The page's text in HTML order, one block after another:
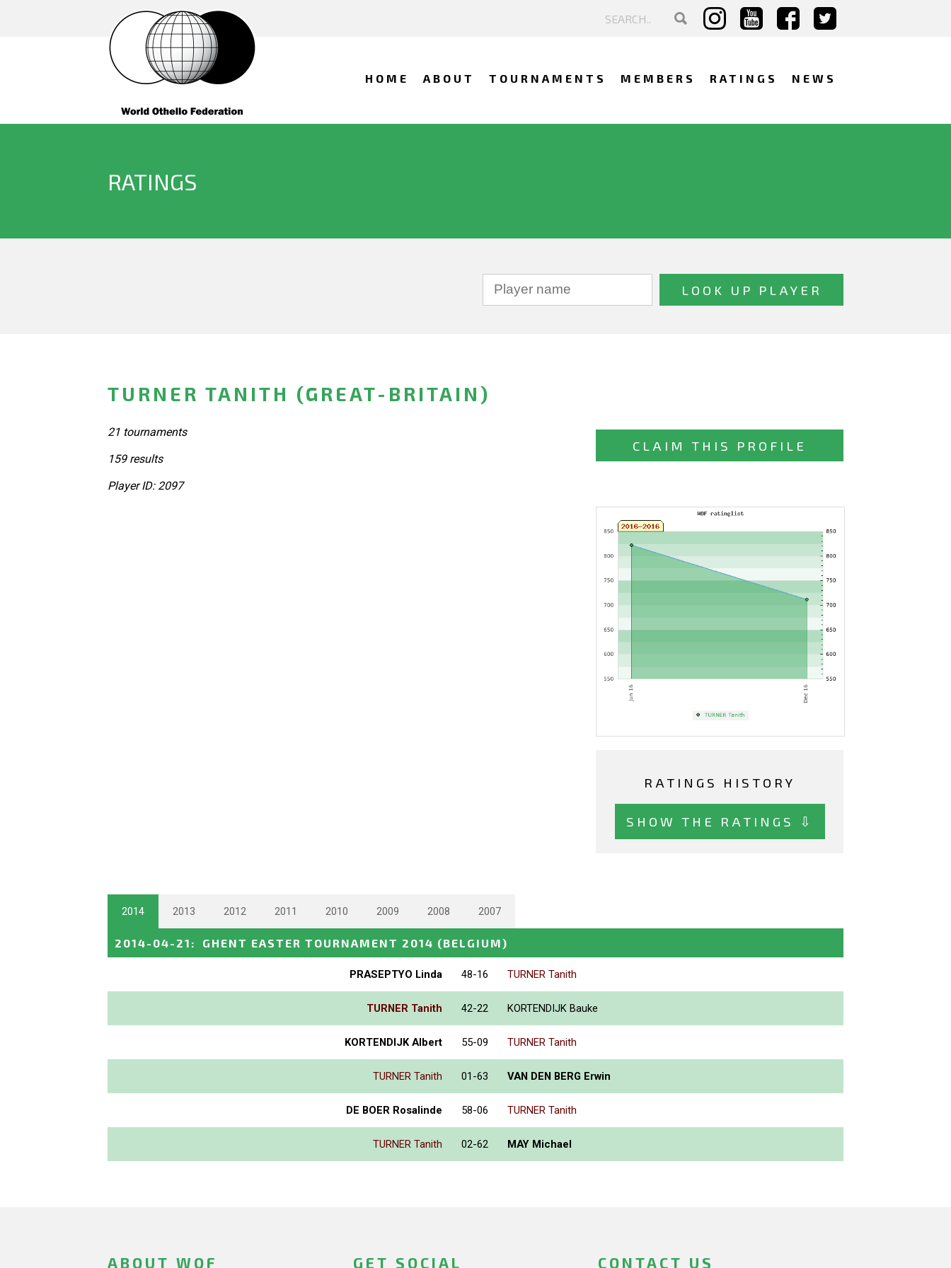
HOME ABOUT TOURNAMENTS MEMBERS RATINGS NEWS
RATINGS
TURNER TANITH (GREAT-BRITAIN)
CLAIM THIS PROFILE
RATINGS HISTORY
SHOW THE RATINGS ⇩
21 tournaments
159 results
Player ID: 2097
2014 2013 2012 2011 2010 2009 2008 2007
2014-04-21 : GHENT EASTER TOURNAMENT 2014 (BELGIUM)
PRASEPTYO Linda 48-16 TURNER Tanith
TURNER Tanith 42-22 KORTENDIJK Bauke
KORTENDIJK Albert 55-09 TURNER Tanith
TURNER Tanith 01-63 VAN DEN BERG Erwin
DE BOER Rosalinde 58-06 TURNER Tanith
TURNER Tanith 02-62 MAY Michael
ABOUT WOF GET SOCIAL CONTACT US